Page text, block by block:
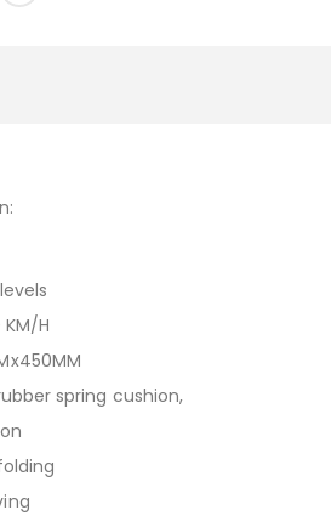
KM/H
spring cushion,